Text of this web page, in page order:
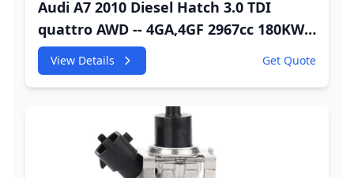
Audi A7 2010 Diesel Hatch 3.0 TDI
quattro AWD -- 4GA,4GF 2967cc 180KW
245HP CDUC;CDUD;CKVB;CKVC Adbiue
Injector
View Details Get Quote